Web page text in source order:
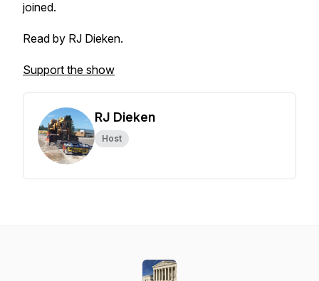
joined.
Read by RJ Dieken.
Support the show
RJ Dieken
Host